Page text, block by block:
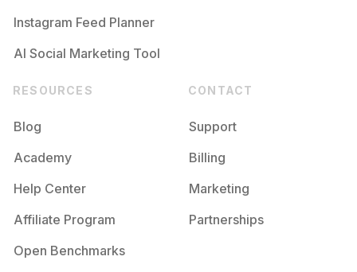
Instagram Feed Planner
AI Social Marketing Tool
RESOURCES
Blog
Academy
Help Center
Affiliate Program
Open Benchmarks
CONTACT
Support
Billing
Marketing
Partnerships